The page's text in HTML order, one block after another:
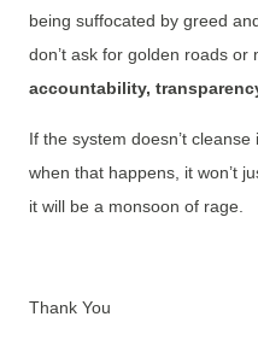
being suffocated by greed
don’t ask for golden roads
accountability,
If the system doesn’t cleanse
when that happens, it won’t
it will be a monsoon of rage.
Thank You